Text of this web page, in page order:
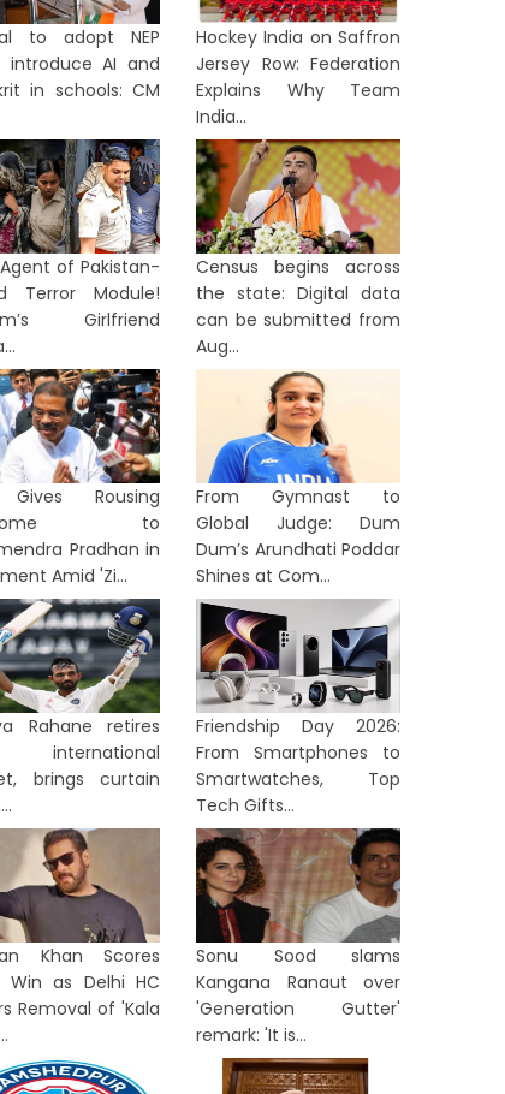
to adopt NEP
introduce AI and
in schools: CM
Hockey India on Saffron
Jersey Row: Federation
Explains Why Team
India...
of Pakistan-
Terror Module!
Girlfriend
Census begins across
the state: Digital data
can be submitted from
Aug...
Gives Rousing
to
Pradhan in
Amid 'Zi...
From Gymnast to
Global Judge: Dum
Dum’s Arundhati Poddar
Shines at Com...
Rahane retires
international
brings curtain
Friendship Day 2026:
From Smartphones to
Smartwatches, Top
Tech Gifts...
Khan Scores
Win as Delhi HC
Removal of 'Kala
Sonu Sood slams
Kangana Ranaut over
'Generation Gutter'
remark: 'It is...